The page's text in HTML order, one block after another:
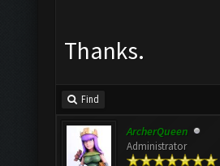
Thanks.
Find
ArcherQueen
Administrator